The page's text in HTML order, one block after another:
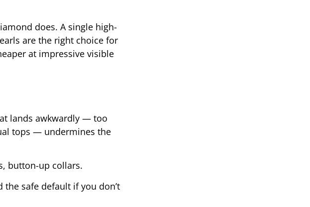
does. A single high-
are the right choice for
at impressive visible
lands awkwardly — too
tops — undermines the
button-up collars.
safe default if you don’t